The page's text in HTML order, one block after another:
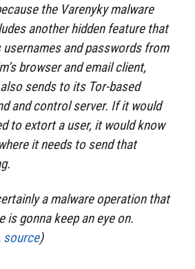
the Varenyky malware
another hidden feature that
and passwords from
browser and email client,
sends to its Tor-based
and control server. If it would
to extort a user, it would know
it needs to send that
a malware operation that
is gonna keep an eye on.
source)